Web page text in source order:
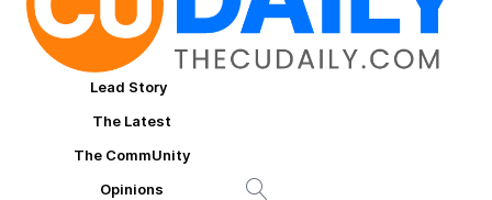
Lead Story
The Latest
The CommUnity
Opinions